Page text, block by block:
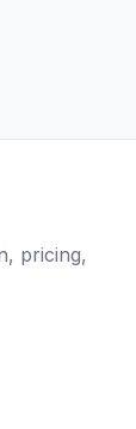
pricing,